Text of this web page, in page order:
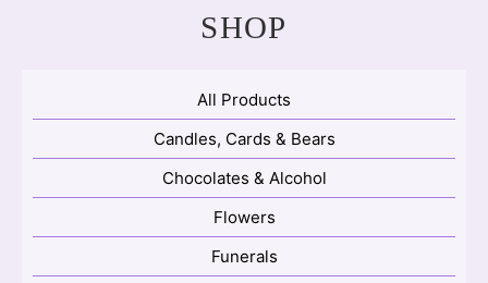
SHOP
All Products
Candles, Cards & Bears
Chocolates & Alcohol
Flowers
Funerals